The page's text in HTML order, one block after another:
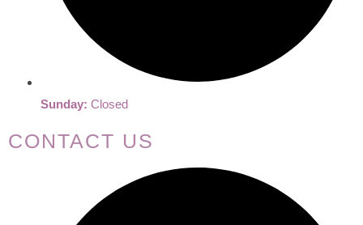
Sunday: Closed
CONTACT US